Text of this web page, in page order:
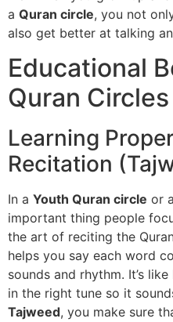
a Quran circle, you not
also get better at talking
Educational
Quran Circles
Learning
Recitation
In a Youth Quran circle or a
important thing people
the art of reciting the
helps you say each word
sounds and rhythm. It’s
in the right tune so it
Tajweed, you make sure